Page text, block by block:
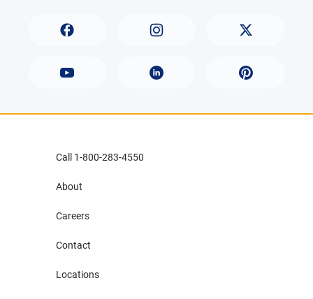
Call 1-800-283-4550
About
Careers
Contact
Locations